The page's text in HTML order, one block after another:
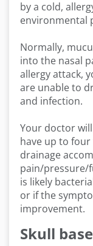
by a cold,
environmental
Normally,
into the nasal
allergy attack,
are unable to
and infection.
Your doctor
have up to
drainage
pain/pressure/
is likely
or if the
improvement.
Skull